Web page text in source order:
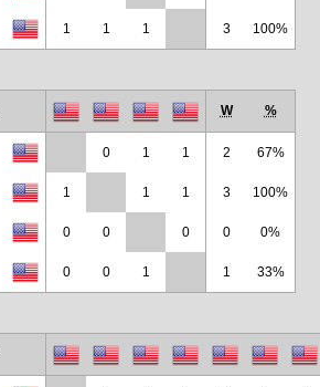
1 1 1 3 100%
W %
0 1 1 2 67%
1 1 1 3 100%
0 0 0 0 0%
0 0 1 1 33%